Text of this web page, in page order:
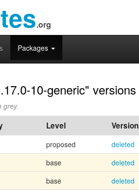
.org
Packages
10-generic" versions
grey.
Level Version
proposed
deleted
base deleted
base deleted